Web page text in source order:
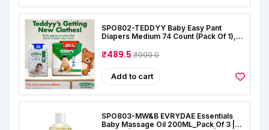
SPO802-TEDDYY Baby Easy Pant
Diapers Medium 74 Count (Pack Of 1),
Bacterial
₹489.5₹999.0
Add to cart
SPO803-MW&B EVRYDAE Essentials
Baby Massage Oil 200ML_Pack Of 3 |